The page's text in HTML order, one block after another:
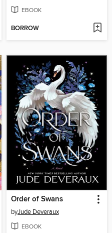
EBOOK
BORROW
Order of Swans
byJude Deveraux
EBOOK